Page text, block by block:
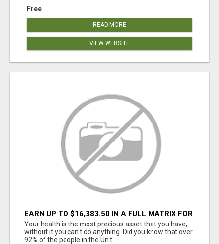
Free
READ MORE
VIEW WEBSITE
EARN UP TO $16,383.50 IN A FULL MATRIX FOR
A $9.95 A MONTH MEMBERSHIP!
Your health is the most precious asset that you have,
without it you can't do anything. Did you know that over
92% of the people in the Unit...